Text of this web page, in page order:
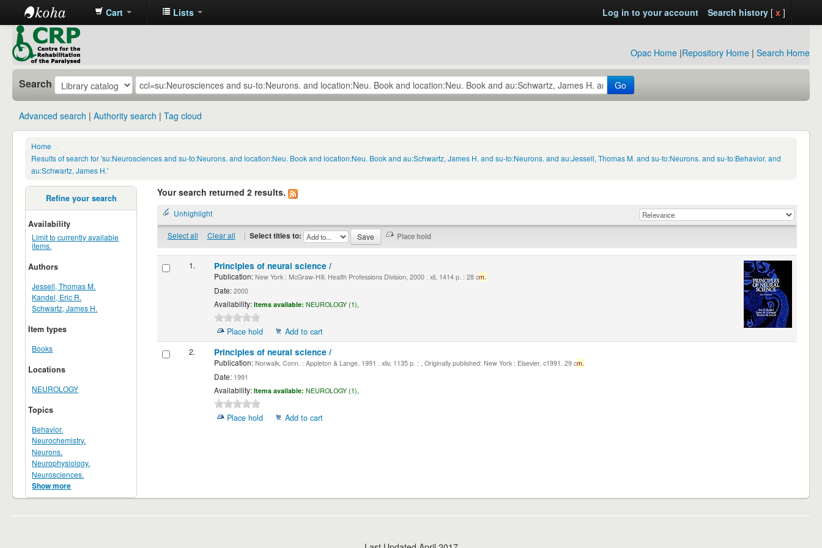
CRP
Library
Cart Lists Log in to your account Search history[ x ]
Opac Home |Repository Home | Search Home
Search Go
Advanced search Authority search Tag cloud
Home
›
Results of search for 'su:Neurosciences and su-to:Neurons. and location:Neu. Book and location:Neu. Book and au:Schwartz, James H. and su-to:Neurons. and au:Jessell, Thomas M. and su-to:Neurons. and su-to:Behavior. and
au:Schwartz, James H.'
Refine your search
Availability
Limit to currently available
items.
Authors
Jessell, Thomas M.
Kandel, Eric R.
Schwartz, James H.
Item types
Books
Locations
NEUROLOGY
Topics
Behavior.
Neurochemistry.
Neurons.
Neurophysiology.
Neurosciences.
Show more
Your search returned 2 results.
Unhighlight
Select all Clear all | Select titles to:
1. Principles of neural science /
Publication:New York : McGraw-Hill, Health Professions Division, 2000 . xli, 1414 p. : 28 cm.
Date:2000
Availability: Items available: NEUROLOGY (1),
Place hold
Add to cart
2.
Principles of neural science /
Publication:Norwalk, Conn. : Appleton & Lange, 1991 . xliv, 1135 p. : , Originally published: New York : Elsevier, c1991. 29 cm.
Date:1991
Availability: Items available: NEUROLOGY (1),
Place hold Add to cart